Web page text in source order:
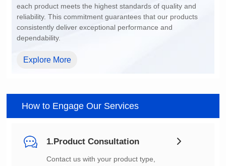
dependability.
Explore More
How to Engage Our Services
1.Product Consultation